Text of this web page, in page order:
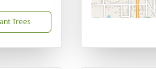
Trees